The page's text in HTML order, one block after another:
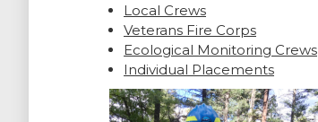
Local Crews
Veterans Fire Corps
Ecological Monitoring Crews
Individual Placements